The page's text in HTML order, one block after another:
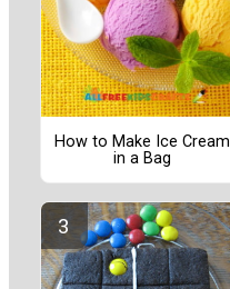
How to Make Ice Cream
in a Bag